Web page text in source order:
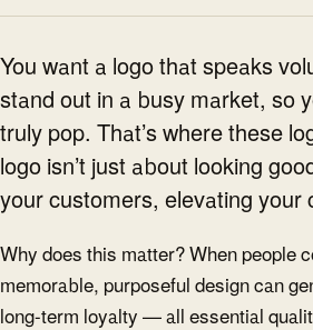
You want a logo that speaks
stand out in a busy market, so
truly pop. That’s where these
logo isn’t just about looking
your customers, elevating your
Why does this matter? When people
memorable, purposeful design can
long-term loyalty — all essential